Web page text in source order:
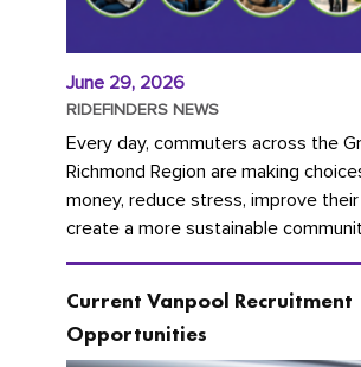
June 29, 2026
RIDEFINDERS NEWS
Every day, commuters across the
Richmond Region are making
money, reduce stress, improve their
create a more sustainable
you're carpooling with co-workers,...
Current Vanpool Recruitment
Opportunities